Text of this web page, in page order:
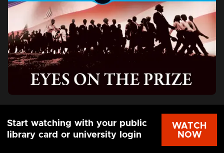
Start watching with your public
library card or university login
WATCH
NOW